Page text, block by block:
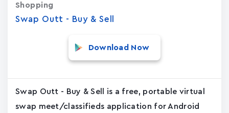
Swap Outt - Buy & Sell
Shopping
Download Now
Swap Outt - Buy & Sell is a free, portable virtual
swap meet/classifieds application for Android